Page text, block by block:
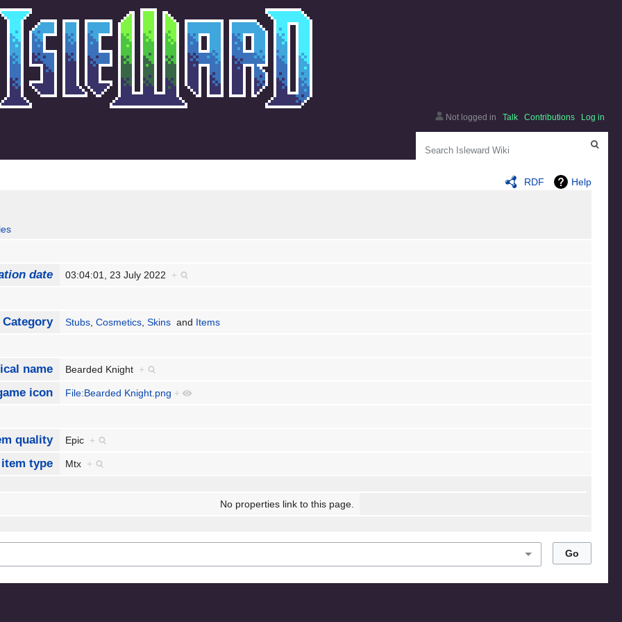
RDF
Help
date 03:04:01, 23 July 2022 +
Category Stubs ,Cosmetics ,Skins and Items
name Bearded Knight +
icon File:Bearded Knight.png +
quality Epic +
item type Mtx +
No properties link to this page.
Not logged in Talk Contributions Log in